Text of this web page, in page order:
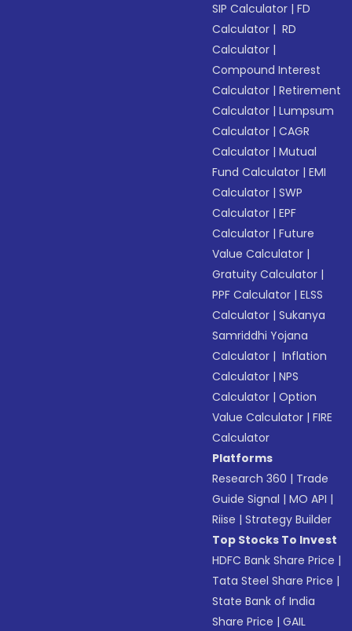
SIP Calculator |FD
Calculator | RD
Calculator |
Compound Interest
Calculator |Retirement
Calculator |Lumpsum
Calculator |CAGR
Calculator |Mutual
Fund Calculator |EMI
Calculator |SWP
Calculator |EPF
Calculator |Future
Value Calculator |
Gratuity Calculator |
PPF Calculator |ELSS
Calculator |Sukanya
Samriddhi Yojana
Calculator | Inflation
Calculator |NPS
Calculator |Option
Value Calculator |FIRE
Calculator
Platforms
Research 360 | Trade
Guide Signal |MO API |
Riise |Strategy Builder
Top Stocks To Invest
HDFC Bank Share Price |
Tata Steel Share Price |
State Bank of India
Share Price |GAIL